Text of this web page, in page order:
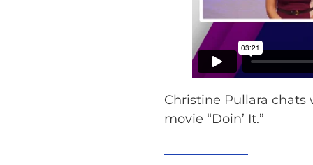
Christine Pullara
movie “Doin’ It.”